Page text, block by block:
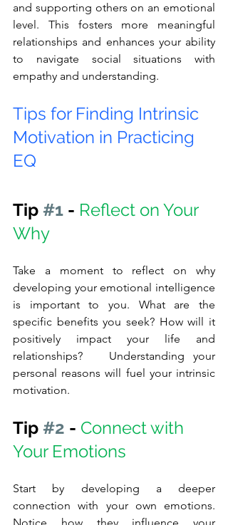
and supporting others on an emotional
level. This fosters more meaningful
relationships and enhances your ability
to navigate social situations with
empathy and understanding.
Tips for Finding Intrinsic
Motivation in Practicing
EQ
Tip #1 - Reflect on Your
Why
Take a moment to reflect on why
developing your emotional intelligence
is important to you. What are the
specific benefits you seek? How will it
positively impact your life and
relationships?   Understanding your
personal reasons will fuel your intrinsic
motivation.
Tip #2 - Connect with
Your Emotions
Start by developing a deeper
connection with your own emotions.